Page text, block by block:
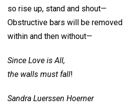
so rise up, stand and shout—
Obstructive bars will be removed
within and then without—
Since Love is All,
the walls must fall!
Sandra Luerssen Hoerner